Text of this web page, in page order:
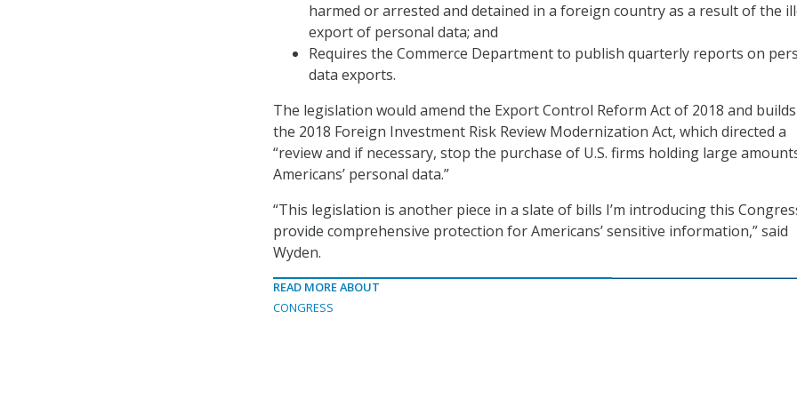
harmed or arrested and detained in a foreign country as a result of the
export of personal data; and
Requires the Commerce Department to publish quarterly reports on
data exports.
The legislation would amend the Export Control Reform Act of 2018 and
the 2018 Foreign Investment Risk Review Modernization Act, which directed a
“review and if necessary, stop the purchase of U.S. firms holding large
Americans’ personal data.”
“This legislation is another piece in a slate of bills I’m introducing this
provide comprehensive protection for Americans’ sensitive information,” said
Wyden.
READ MORE ABOUT
CONGRESS